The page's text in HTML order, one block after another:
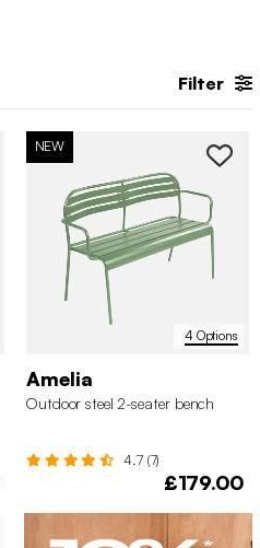
Filter
4 Options
NEW
Amelia
Outdoor steel 2-seater bench
4.7 (7)
£179.00